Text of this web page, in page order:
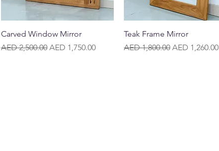
Quick View
Carved Window Mirror
Regular Price
AED 2,500.00 Sale Price
AED 1,750.00
Quick View
Teak Frame Mirror
Regular Price
AED 1,800.00 Sale Price
AED 1,260.00